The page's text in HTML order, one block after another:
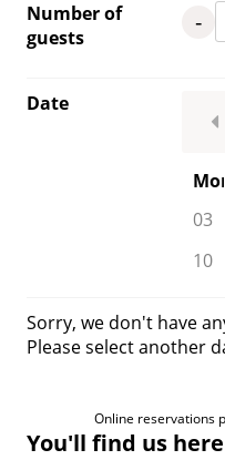
Number of
guests
-
Date
Mon
03
10
Sorry, we don't have
Please select another
Online reservations
You'll find us here